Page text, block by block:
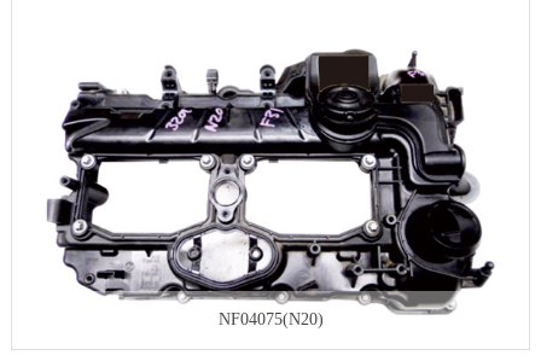
NF04075(N20)